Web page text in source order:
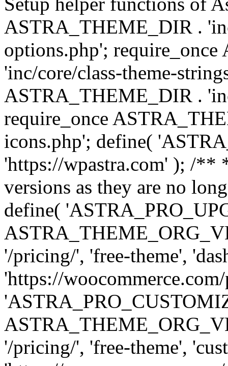
ASTRA_THEME_DIR .
options.php';
'inc/core/class-theme-
ASTRA_THEME_DIR .
require_once
icons.php'; define(
'https://wpastra.com' ); /**
versions as they are no
define(
'/pricing/', 'free-theme',
'https://
'/pricing/', 'free-theme',